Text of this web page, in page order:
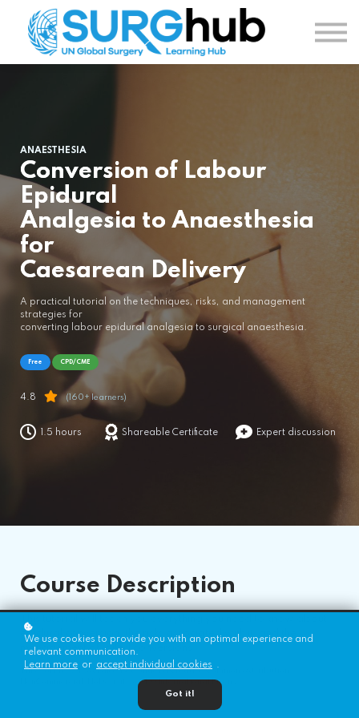
AUTHORS
COURSES
ANAESTHESIA
Conversion of Labour
Epidural
Analgesia to Anaesthesia
for
Caesarean Delivery
A practical tutorial on the techniques, risks, and management
strategies for
converting labour epidural analgesia to surgical anaesthesia.
Free CPD/CME
4.8 (160+ learners)
1.5 hours Shareable Certificate Expert discussion
Course Description
epidural conversion, the risks associated with it, and the
management of failed conversions.
This work by WFSA is licensed under a Creative Commons Attribution-
NonCommercial-NoDerivitives 4.0 International License.
We use cookies to provide you with an optimal experience and
relevant communication.
Learn more or accept individual cookies .
Got it!